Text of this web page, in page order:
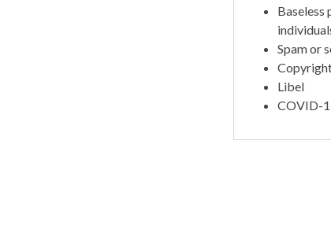
Baseless
Spam or
Libel
COVID-